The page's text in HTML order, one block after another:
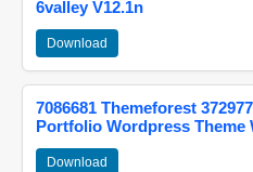
6valley V12.1n
Download
7086681 Themeforest
Portfolio Wordpress Theme
Download